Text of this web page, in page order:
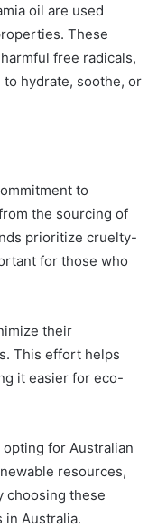
oil are used
These
free radicals,
to hydrate, soothe, or
to
the sourcing of
prioritize cruelty-
for those who
their
This effort helps
it easier for eco-
for Australian
resources,
choosing these
in Australia.